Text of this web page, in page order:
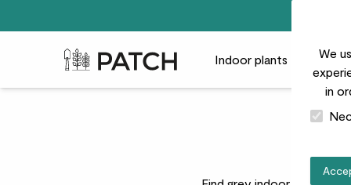
We
in
Patch Plants logo Indoor plants